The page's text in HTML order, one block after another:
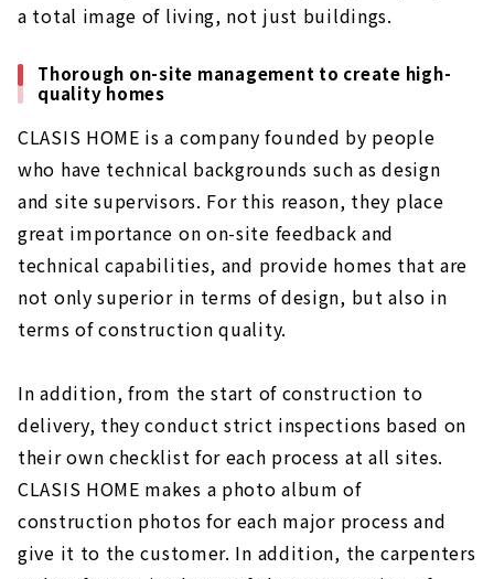
a total image of living, not just buildings.
Thorough on-site management to create high-
quality homes
CLASIS HOME is a company founded by people
who have technical backgrounds such as design
and site supervisors. For this reason, they place
great importance on on-site feedback and
technical capabilities, and provide homes that are
not only superior in terms of design, but also in
terms of construction quality.
In addition, from the start of construction to
delivery, they conduct strict inspections based on
their own checklist for each process at all sites.
CLASIS HOME makes a photo album of
construction photos for each major process and
give it to the customer. In addition, the carpenters